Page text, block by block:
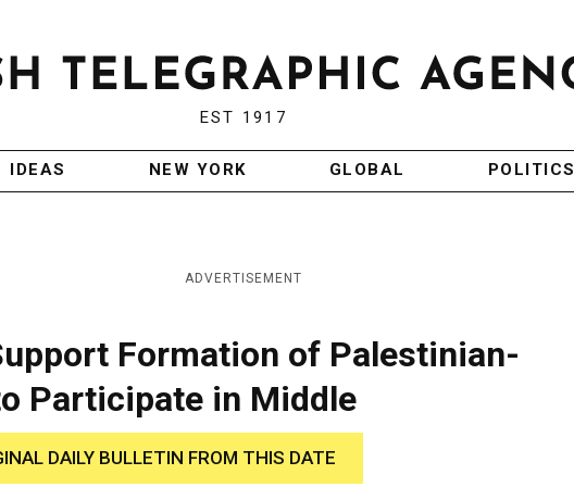
EST 1917
IDEAS NEW YORK GLOBAL POLITICS
ADVERTISEMENT
Formation of Palestinian-
Participate in Middle
DAILY BULLETIN FROM THIS DATE